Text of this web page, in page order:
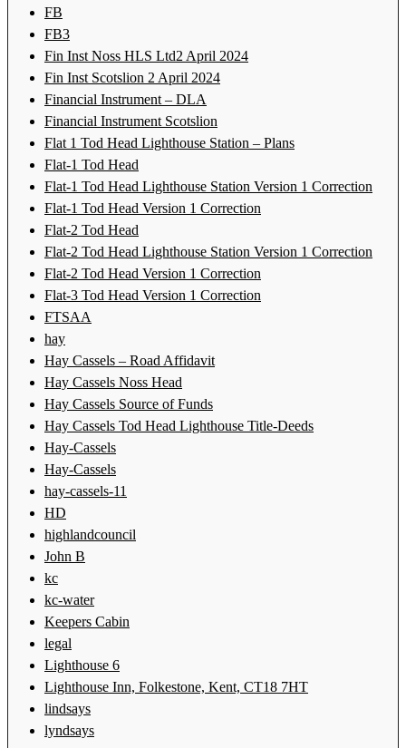
FB
FB3
Fin Inst Noss HLS Ltd2 April 2024
Fin Inst Scotslion 2 April 2024
Financial Instrument – DLA
Financial Instrument Scotslion
Flat 1 Tod Head Lighthouse Station – Plans
Flat-1 Tod Head
Flat-1 Tod Head Lighthouse Station Version 1 Correction
Flat-1 Tod Head Version 1 Correction
Flat-2 Tod Head
Flat-2 Tod Head Lighthouse Station Version 1 Correction
Flat-2 Tod Head Version 1 Correction
Flat-3 Tod Head Version 1 Correction
FTSAA
hay
Hay Cassels – Road Affidavit
Hay Cassels Noss Head
Hay Cassels Source of Funds
Hay Cassels Tod Head Lighthouse Title-Deeds
Hay-Cassels
Hay-Cassels
hay-cassels-11
HD
highlandcouncil
John B
kc
kc-water
Keepers Cabin
legal
Lighthouse 6
Lighthouse Inn, Folkestone, Kent, CT18 7HT
lindsays
lyndsays